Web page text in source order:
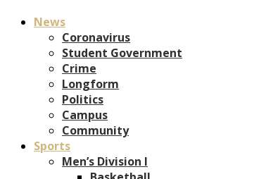
News
Coronavirus
Student Government
Crime
Longform
Politics
Campus
Community
Sports
Men’s Division I